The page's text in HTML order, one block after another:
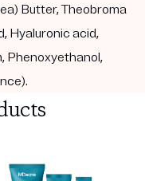
Butter, Theobroma
Hyaluronic acid,
Phenoxyethanol,